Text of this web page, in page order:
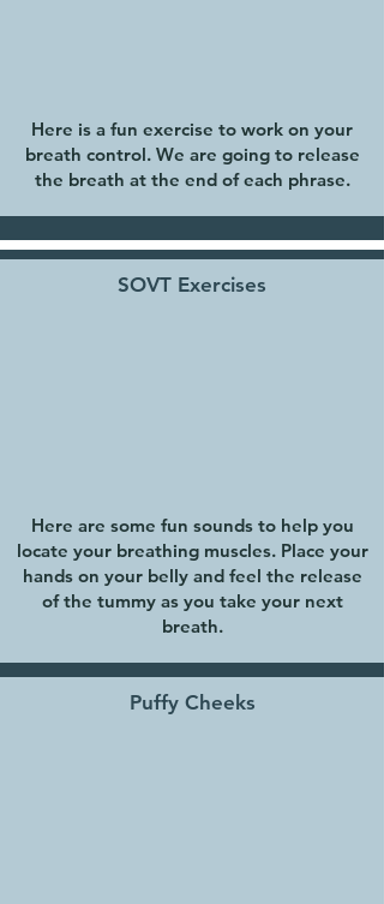
Here is a fun exercise to work on your
breath control. We are going to release
the breath at the end of each phrase.
SOVT Exercises
Here are some fun sounds to help you
locate your breathing muscles. Place your
hands on your belly and feel the release
of the tummy as you take your next
breath.
Puffy Cheeks